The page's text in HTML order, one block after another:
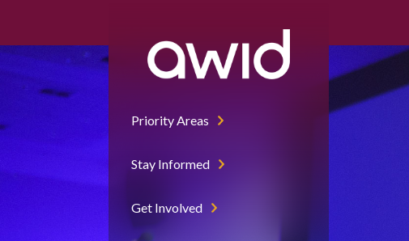
Priority Areas
Stay Informed
Get Involved